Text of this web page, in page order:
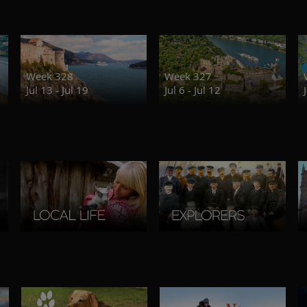
Week 328
Jul 13 - Jul 19
Week 327
Jul 6 - Jul 12